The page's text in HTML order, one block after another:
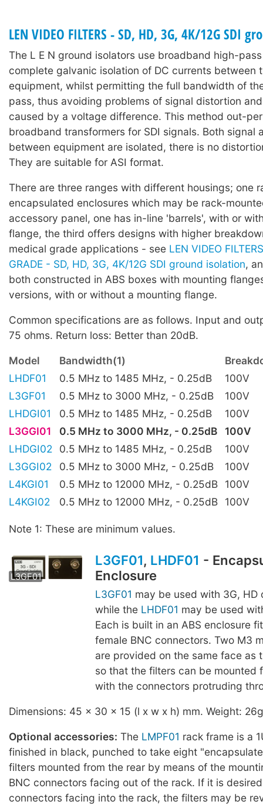
LEN VIDEO FILTERS - SD, HD, 3G, 4K/12G SDI
The L E N ground isolators use broadband high-
complete galvanic isolation of DC currents between
equipment, whilst permitting the full bandwidth of
pass, thus avoiding problems of signal distortion
caused by a voltage difference. This method out-
broadband transformers for SDI signals. Both signal
between equipment are isolated, there is no
They are suitable for ASI format.
There are three ranges with different housings; one
encapsulated enclosures which may be rack-
accessory panel, one has in-line 'barrels', with or
flange, the third offers designs with higher
medical grade applications - see LEN VIDEO
GRADE - SD, HD, 3G, 4K/12G SDI ground isolation,
both constructed in ABS boxes with mounting flanges
versions, with or without a mounting flange.
Common specifications are as follows. Input and
75 ohms. Return loss: Better than 20dB.
Model Bandwidth(1)
LHDF01
0.5 MHz to 1485 MHz, - 0.25dB
100V
L3GF01
0.5 MHz to 3000 MHz, - 0.25dB
100V
LHDGI01
0.5 MHz to 1485 MHz, - 0.25dB
100V
L3GGI01
0.5 MHz to 3000 MHz, - 0.25dB
100V
LHDGI02
0.5 MHz to 1485 MHz, - 0.25dB
100V
L3GGI02
0.5 MHz to 3000 MHz, - 0.25dB
100V
L4KGI01
0.5 MHz to 12000 MHz, - 0.25dB
100V
L4KGI02
0.5 MHz to 12000 MHz, - 0.25dB 100V
Note 1: These are minimum values.
L3GF01 LHDF01
L3GF01, LHDF01 -
Enclosure
L3GF01 may be used with 3G, HD
while the LHDF01 may be used
Each is built in an ABS enclosure
female BNC connectors. Two M3
are provided on the same face as
so that the filters can be mounted
with the connectors protruding
Dimensions: 45 x 30 x 15 (l x w x h) mm. Weight:
Optional accessories: The LMPF01 rack frame is a
finished in black, punched to take eight
filters mounted from the rear by means of the
BNC connectors facing out of the rack. If it is
connectors facing into the rack, the filters may be